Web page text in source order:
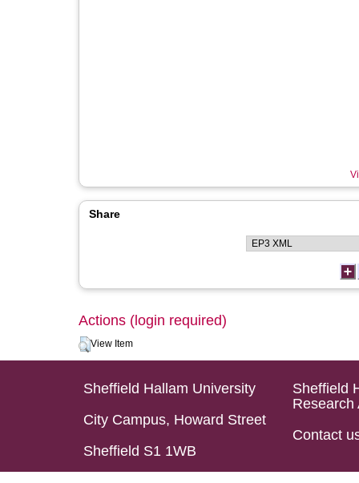
Share
Actions (login required)
View Item
Sheffield Hallam University
City Campus, Howard Street
Sheffield S1 1WB
Sheffield
Research
Contact